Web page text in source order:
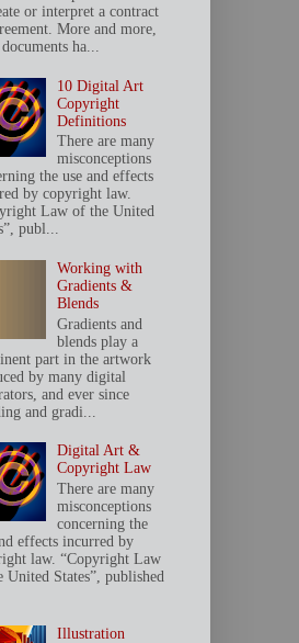
or interpret a contract
More and more,
ha...
10 Digital Art
Copyright
Definitions
There are many
misconceptions
the use and effects
by copyright law.
Law of the United
publ...
Working with
Gradients &
Blends
Gradients and
blends play a
part in the artwork
by many digital
and ever since
and gradi...
Digital Art &
Copyright Law
There are many
misconceptions
concerning the
effects incurred by
law. “Copyright Law
United States”, published
Illustration